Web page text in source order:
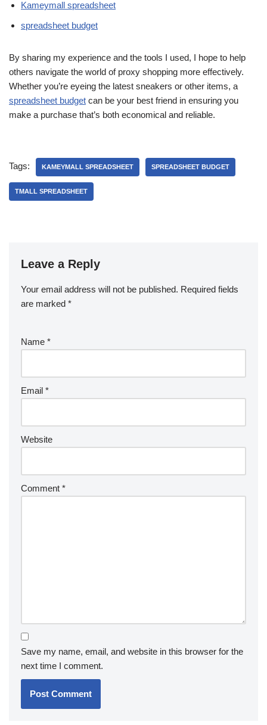
Kameymall spreadsheet
spreadsheet budget
By sharing my experience and the tools I used, I hope to help
others navigate the world of proxy shopping more effectively.
Whether you’re eyeing the latest sneakers or other items, a
spreadsheet budget can be your best friend in ensuring you
make a purchase that’s both economical and reliable.
Tags: KAMEYMALL SPREADSHEET SPREADSHEET BUDGET
TMALL SPREADSHEET
Leave a Reply
Your email address will not be published. Required fields
are marked *
Name *
Email *
Website
Comment *
Save my name, email, and website in this browser for the
next time I comment.